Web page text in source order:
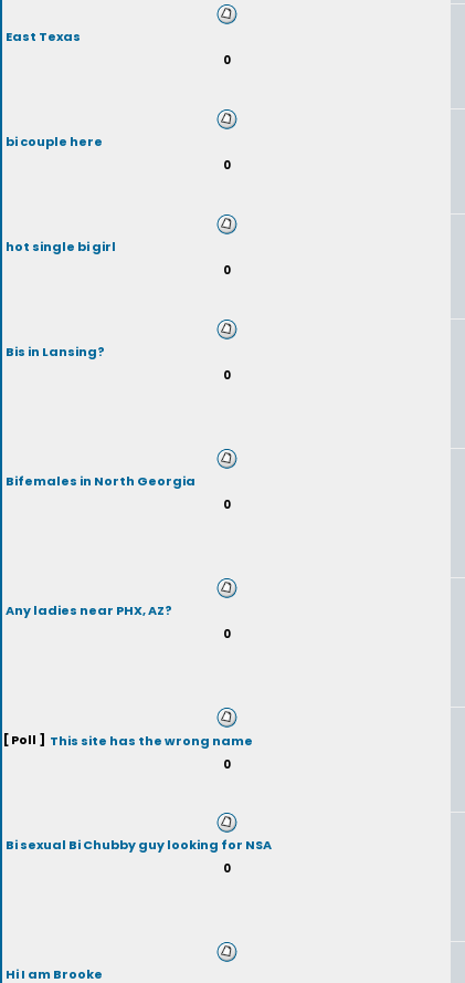
East Texas
0
bi couple here
0
hot single bi girl
0
Bis in Lansing?
0
Bifemales in North Georgia
0
Any ladies near PHX, AZ?
0
[ Poll ] This site has the wrong name
0
Bi sexual Bi Chubby guy looking for NSA
0
Hi I am Brooke